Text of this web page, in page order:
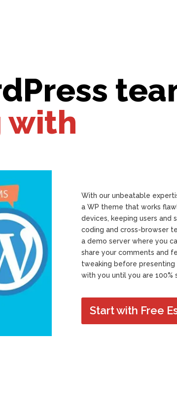
with
With our unbeatable
a WP theme that works
devices, keeping users and
coding and cross-browser
a demo server where you
share your comments and
tweaking before
with you until you are
Start with Free